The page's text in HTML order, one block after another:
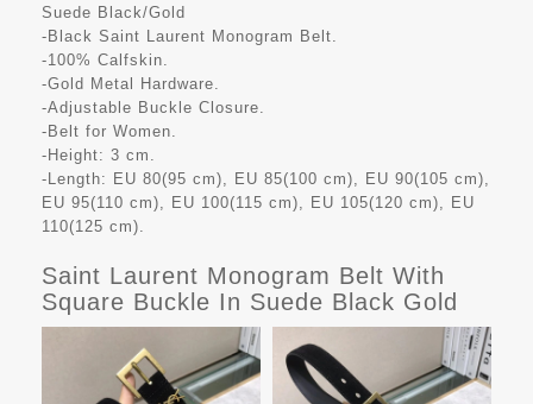
Suede Black/Gold
-Black Saint Laurent Monogram Belt.
-100% Calfskin.
-Gold Metal Hardware.
-Adjustable Buckle Closure.
-Belt for Women.
-Height: 3 cm.
-Length: EU 80(95 cm), EU 85(100 cm), EU 90(105 cm),
EU 95(110 cm), EU 100(115 cm), EU 105(120 cm), EU
110(125 cm).
Saint Laurent Monogram Belt With
Square Buckle In Suede Black Gold